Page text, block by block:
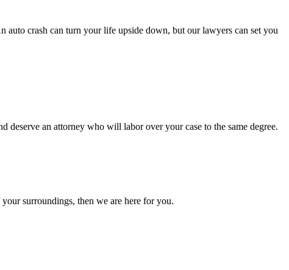
auto crash can turn your life upside down, but our lawyers can set you
an attorney who will labor over your case to the same degree.
surroundings, then we are here for you.